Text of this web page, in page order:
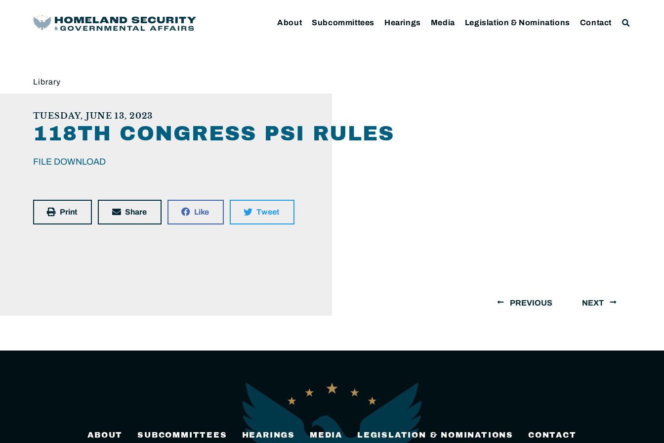
About Subcommittees Hearings Media Legislation & Nominations Contact
Library
TUESDAY, JUNE 13, 2023
118TH CONGRESS PSI RULES
FILE DOWNLOAD
Print Share Like Tweet
PREVIOUS NEXT
ABOUT SUBCOMMITTEES HEARINGS MEDIA LEGISLATION & NOMINATIONS CONTACT